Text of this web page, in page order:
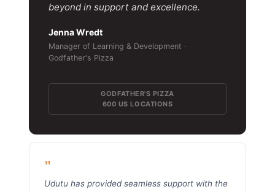
beyond in support and excellence.
Jenna Wredt
Manager of Learning & Development ·
Godfather's Pizza
GODFATHER'S PIZZA
600 US LOCATIONS
"
Udutu has provided seamless support with the